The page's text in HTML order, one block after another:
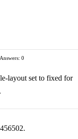
Answers: 0
layout set to fixed for